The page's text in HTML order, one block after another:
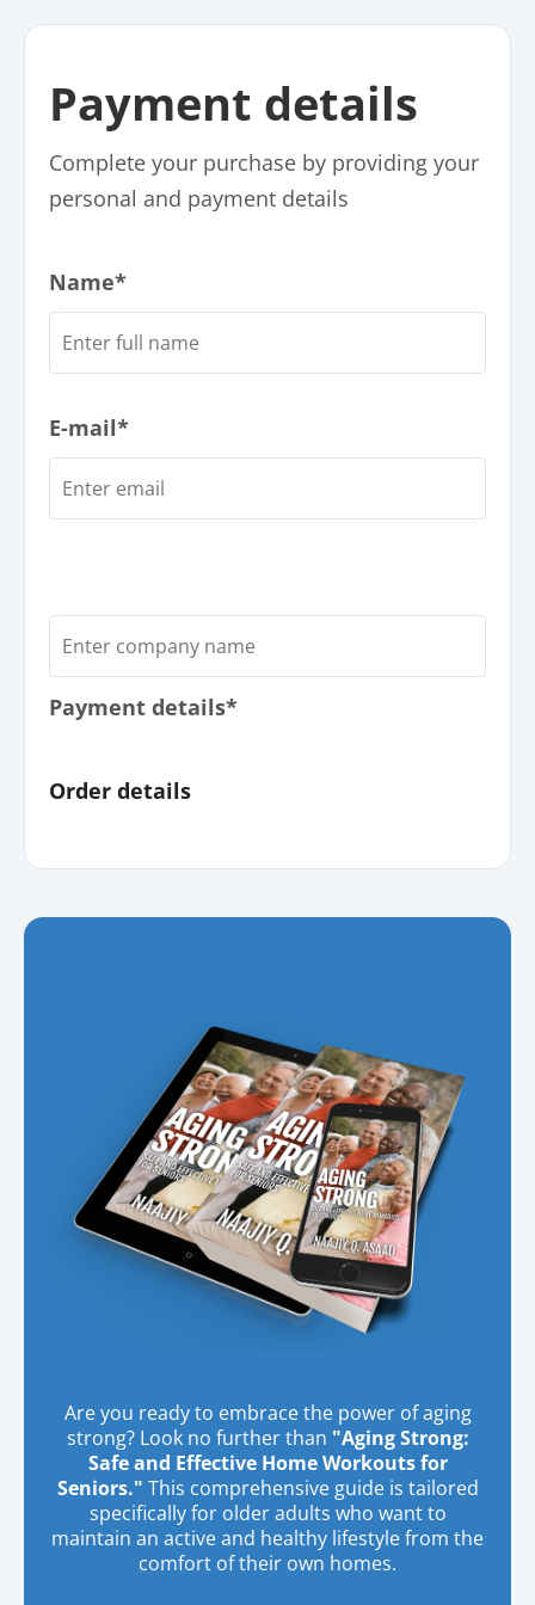
Payment details
Complete your purchase by providing your
personal and payment details
Name*
E-mail*
Payment details*
Order details
Are you ready to embrace the power of aging
strong? Look no further than "Aging Strong:
Safe and Effective Home Workouts for
Seniors." This comprehensive guide is tailored
specifically for older adults who want to
maintain an active and healthy lifestyle from the
comfort of their own homes.